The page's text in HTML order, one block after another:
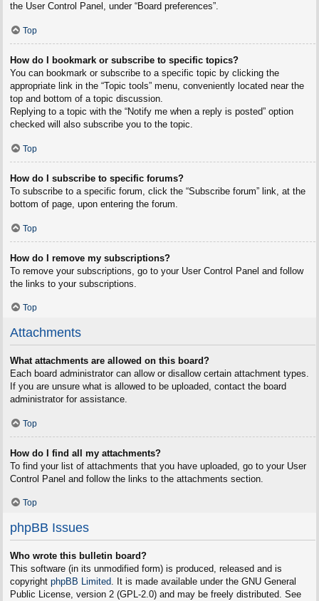
the User Control Panel, under “Board preferences”.
Top
How do I bookmark or subscribe to specific topics?
You can bookmark or subscribe to a specific topic by clicking the
appropriate link in the “Topic tools” menu, conveniently located near the
top and bottom of a topic discussion.
Replying to a topic with the “Notify me when a reply is posted” option
checked will also subscribe you to the topic.
Top
How do I subscribe to specific forums?
To subscribe to a specific forum, click the “Subscribe forum” link, at the
bottom of page, upon entering the forum.
Top
How do I remove my subscriptions?
To remove your subscriptions, go to your User Control Panel and follow
the links to your subscriptions.
Top
Attachments
What attachments are allowed on this board?
Each board administrator can allow or disallow certain attachment types.
If you are unsure what is allowed to be uploaded, contact the board
administrator for assistance.
Top
How do I find all my attachments?
To find your list of attachments that you have uploaded, go to your User
Control Panel and follow the links to the attachments section.
Top
phpBB Issues
Who wrote this bulletin board?
This software (in its unmodified form) is produced, released and is
copyright phpBB Limited. It is made available under the GNU General
Public License, version 2 (GPL-2.0) and may be freely distributed. See